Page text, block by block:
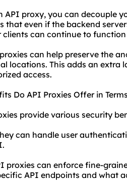
API proxy, you can decouple
that even if the backend
clients can continue to
can help preserve the
locations. This adds an
access.
Do API Proxies Offer in
provide various security
can handle user
proxies can enforce fine-
API endpoints and what